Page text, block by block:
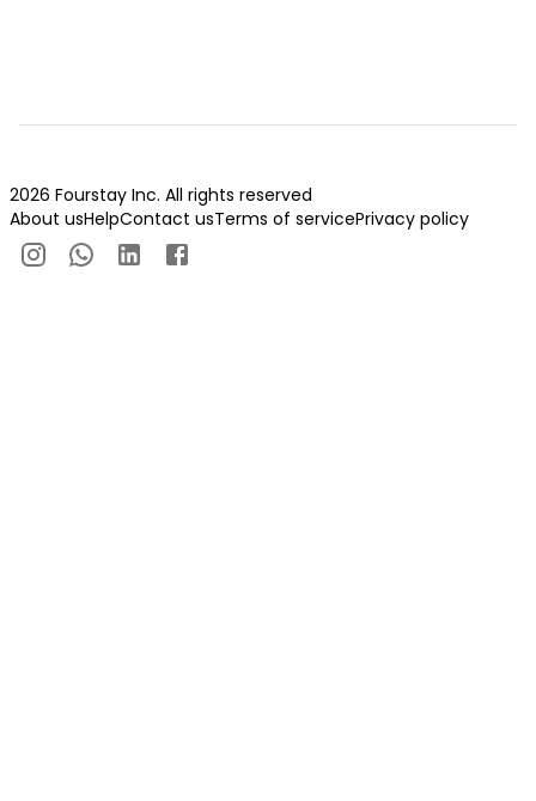
2026 Fourstay Inc. All rights reserved
About usHelpContact usTerms of servicePrivacy policy